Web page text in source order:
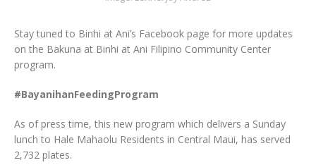
Stay tuned to Binhi at Ani’s Facebook page for more updates
on the Bakuna at Binhi at Ani Filipino Community Center
program.
#BayanihanFeedingProgram
As of press time, this new program which delivers a Sunday
lunch to Hale Mahaolu Residents in Central Maui, has served
2,732 plates.